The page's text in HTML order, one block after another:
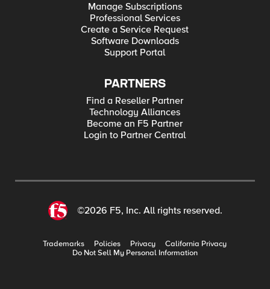
Manage Subscriptions
Professional Services
Create a Service Request
Software Downloads
Support Portal
PARTNERS
Find a Reseller Partner
Technology Alliances
Become an F5 Partner
Login to Partner Central
©2026 F5, Inc. All rights reserved.
Trademarks Policies Privacy
California Privacy
Do Not Sell My Personal Information